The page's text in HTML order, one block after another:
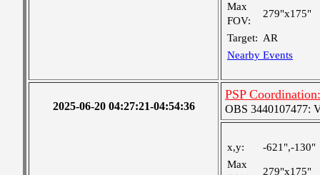
Max
FOV:
279"x175"
Target: AR
Nearby Events
2025-06-20 04:27:21-04:54:36
PSP
OBS 3440107477:
x,y:
-621",-130"
Max
279"x175"